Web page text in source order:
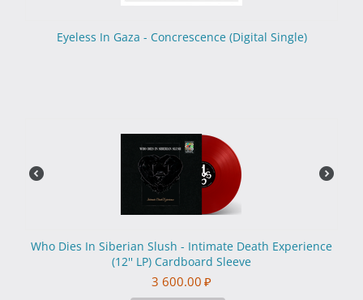
Eyeless In Gaza - Concrescence (Digital Single)
Who Dies In Siberian Slush - Intimate Death Experience
(12'' LP) Cardboard Sleeve
3 600.00 ₽